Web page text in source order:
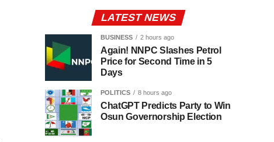
LATEST NEWS
BUSINESS 2 hours ago
Again! NNPC Slashes Petrol
Price for Second Time in 5
Days
POLITICS 8 hours ago
ChatGPT Predicts Party to Win
Osun Governorship Election